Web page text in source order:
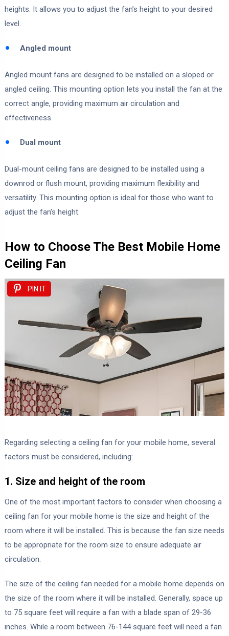
heights. It allows you to adjust the fan’s height to your desired
level.
Angled mount
Angled mount fans are designed to be installed on a sloped or
angled ceiling. This mounting option lets you install the fan at the
correct angle, providing maximum air circulation and
effectiveness.
Dual mount
Dual-mount ceiling fans are designed to be installed using a
downrod or flush mount, providing maximum flexibility and
versatility. This mounting option is ideal for those who want to
adjust the fan’s height.
How to Choose The Best Mobile Home
Ceiling Fan
PIN IT
Regarding selecting a ceiling fan for your mobile home, several
factors must be considered, including:
1. Size and height of the room
One of the most important factors to consider when choosing a
ceiling fan for your mobile home is the size and height of the
room where it will be installed. This is because the fan size needs
to be appropriate for the room size to ensure adequate air
circulation.
The size of the ceiling fan needed for a mobile home depends on
the size of the room where it will be installed. Generally, space up
to 75 square feet will require a fan with a blade span of 29-36
inches. While a room between 76-144 square feet will need a fan